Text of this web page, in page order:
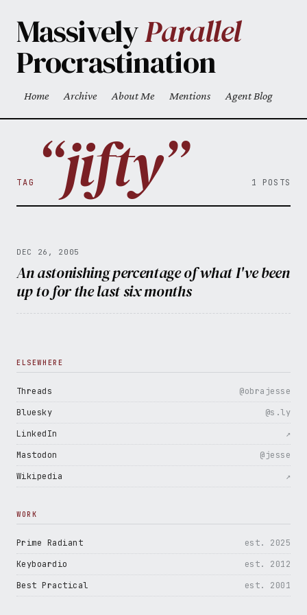
MassivelyParallel
Procrastination
Home Archive About Me Mentions Agent Blog
TAG “jifty” 1 POSTS
DEC 26, 2005
An astonishing percentage of what I've been
up to for the last six months
ELSEWHERE
Threads
@obrajesse
Bluesky
@s.ly
LinkedIn
↗
Mastodon
@jesse
Wikipedia
↗
WORK
Prime Radiant
est. 2025
Keyboardio
est. 2012
Best Practical
est. 2001